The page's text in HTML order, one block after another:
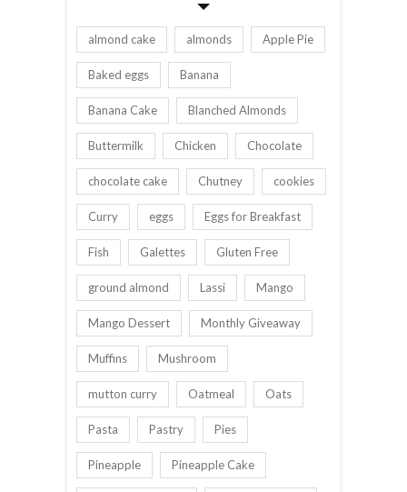
almond cake almonds Apple Pie
Baked eggs Banana
Banana Cake Blanched Almonds
Buttermilk Chicken Chocolate
chocolate cake Chutney cookies
Curry eggs Eggs for Breakfast
Fish Galettes Gluten Free
ground almond Lassi Mango
Mango Dessert Monthly Giveaway
Muffins Mushroom
mutton curry Oatmeal Oats
Pasta Pastry Pies
Pineapple Pineapple Cake